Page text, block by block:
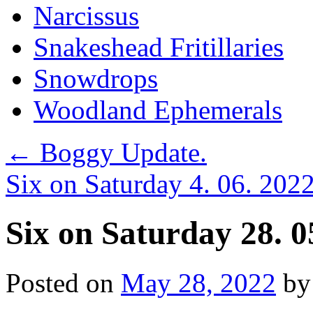
Narcissus
Snakeshead Fritillaries
Snowdrops
Woodland Ephemerals
← Boggy Update.
Six on Saturday 4. 06.
Six on Saturday 28.
Posted on May 28, 2022 by